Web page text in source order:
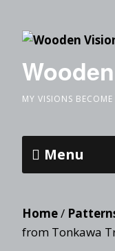
MY VISIONS
Menu
Home/
from Tonkawa